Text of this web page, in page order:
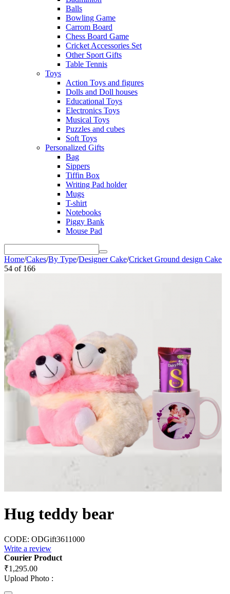
Balls
Bowling Game
Carrom Board
Chess Board Game
Cricket Accessories Set
Other Sport Gifts
Table Tennis
Toys
Action Toys and figures
Dolls and Doll houses
Educational Toys
Electronics Toys
Musical Toys
Puzzles and cubes
Soft Toys
Personalized Gifts
Bag
Sippers
Tiffin Box
Writing Pad holder
Mugs
T-shirt
Notebooks
Piggy Bank
Mouse Pad
Home/Cakes/By Type/Designer Cake/Cricket Ground design Cake
54 of 166
Hug teddy bear
CODE: ODGift3611000
Write a review
Courier Product
₹1,295.00
Upload Photo :